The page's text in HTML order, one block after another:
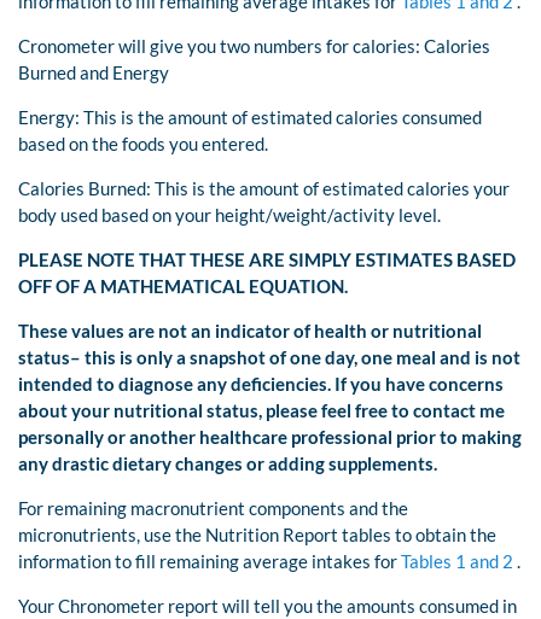
Cronometer will give you two numbers for calories: Calories
Burned and Energy
Energy: This is the amount of estimated calories consumed
based on the foods you entered.
Calories Burned: This is the amount of estimated calories your
body used based on your height/weight/activity level.
PLEASE NOTE THAT THESE ARE SIMPLY ESTIMATES BASED
OFF OF A MATHEMATICAL EQUATION.
These values are not an indicator of health or nutritional
status– this is only a snapshot of one day, one meal and is not
intended to diagnose any deficiencies. If you have concerns
about your nutritional status, please feel free to contact me
personally or another healthcare professional prior to making
any drastic dietary changes or adding supplements.
For remaining macronutrient components and the
micronutrients, use the Nutrition Report tables to obtain the
information to fill remaining average intakes forTables 1 and 2 .
Your Chronometer report will tell you the amounts consumed in